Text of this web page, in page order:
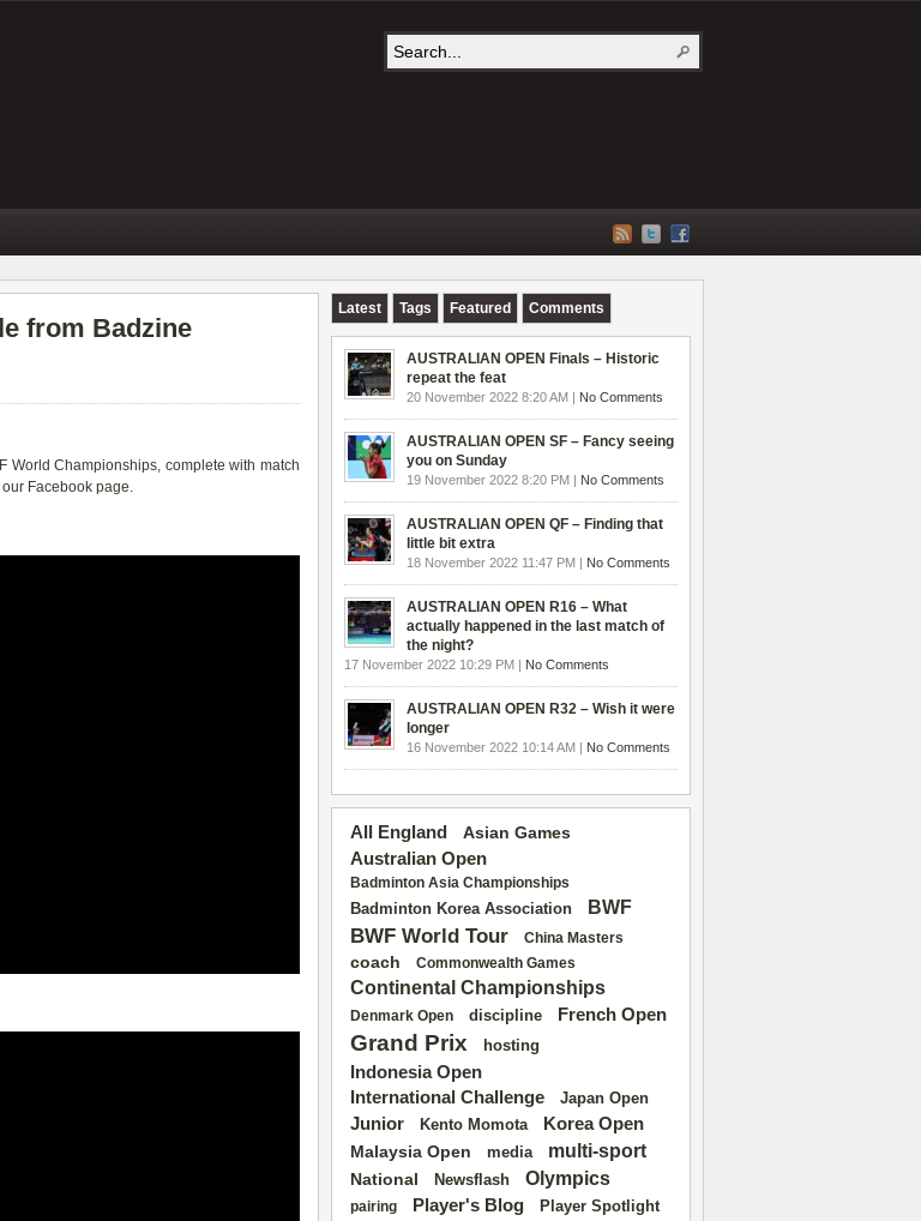
from Badzine
World Championships, complete with match
our Facebook page.
Latest Tags Featured Comments
AUSTRALIAN OPEN Finals – Historic
repeat the feat
20 November 2022 8:20 AM | No Comments
AUSTRALIAN OPEN SF – Fancy seeing
you on Sunday
19 November 2022 8:20 PM | No Comments
AUSTRALIAN OPEN QF – Finding that
little bit extra
18 November 2022 11:47 PM | No Comments
AUSTRALIAN OPEN R16 – What
actually happened in the last match of
the night?
17 November 2022 10:29 PM | No Comments
AUSTRALIAN OPEN R32 – Wish it were
longer
16 November 2022 10:14 AM | No Comments
All England
Asian Games
Australian Open
Badminton Asia Championships
Badminton Korea Association BWF
BWF World Tour China Masters
coach Commonwealth Games
Continental Championships
Denmark Open discipline French Open
Grand Prix hosting
Indonesia Open
International Challenge
Japan Open
Junior Kento Momota Korea Open
Malaysia Open media multi-sport
National Newsflash Olympics
pairing Player's Blog Player Spotlight